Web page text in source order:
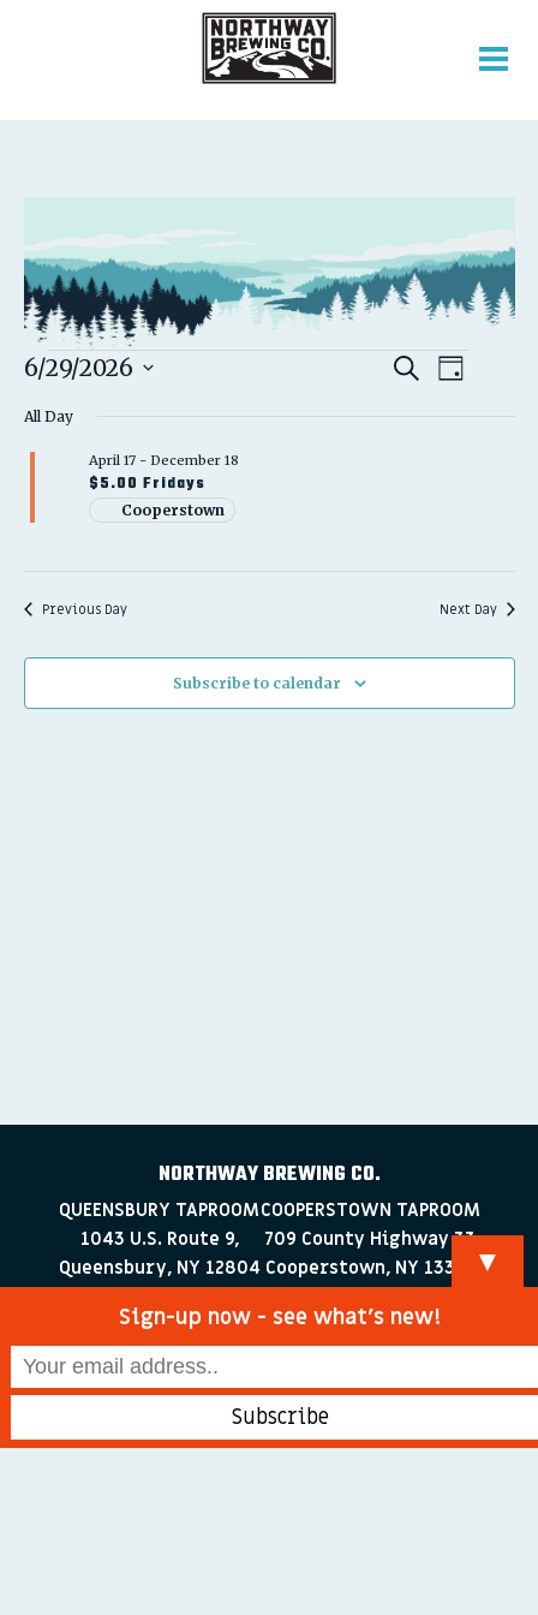
EVENTS
FOR
29,
2026
EVENTS
AND
SearchEVENT
VIEWS
NAVIGATION
Day
6/29/2026
date.
All Day
$5.00 Fridays
April 17- December 18
Cooperstown
Previous Day Next Day
Subscribe to calendar
NORTHWAY BREWING CO.
QUEENSBURY TAPROOM
1043 U.S. Route 9,
Queensbury, NY 12804
COOPERSTOWN TAPROOM
709 County Highway 33
Cooperstown, NY 13326
▼
Sign-up now - see what’s new!